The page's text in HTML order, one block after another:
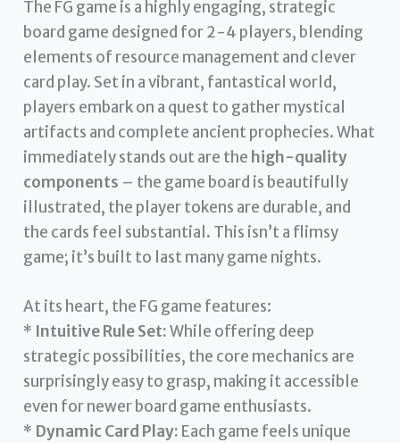
The FG game is a highly engaging, strategic
board game designed for 2-4 players, blending
elements of resource management and clever
card play. Set in a vibrant, fantastical world,
players embark on a quest to gather mystical
artifacts and complete ancient prophecies. What
immediately stands out are the high-quality
components – the game board is beautifully
illustrated, the player tokens are durable, and
the cards feel substantial. This isn’t a flimsy
game; it’s built to last many game nights.
At its heart, the FG game features:
* Intuitive Rule Set:While offering deep
strategic possibilities, the core mechanics are
surprisingly easy to grasp, making it accessible
even for newer board game enthusiasts.
* Dynamic Card Play: Each game feels unique